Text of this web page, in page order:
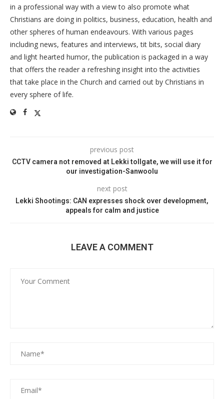
in a professional way with a view to also promote what
Christians are doing in politics, business, education, health and
other spheres of human endeavours. With various pages
including news, features and interviews, tit bits, social diary
and light hearted humor, the publication is packaged in a way
that offers the reader a refreshing insight into the activities
that take place in the Church and carried out by Christians in
every sphere of life.
previous post
CCTV camera not removed at Lekki tollgate, we will use it for
our investigation-Sanwoolu
next post
Lekki Shootings: CAN expresses shock over development,
appeals for calm and justice
LEAVE A COMMENT